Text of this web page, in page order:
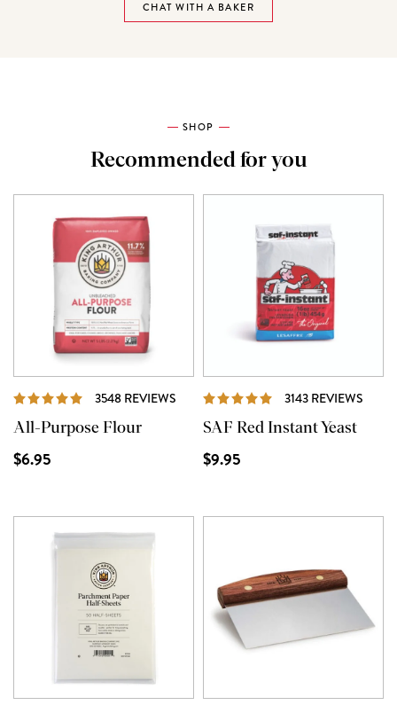
CHAT WITH A BAKER
SHOP
Recommended for you
3548 REVIEWS REVIEWS
All-Purpose Flour
$6.95
3143 REVIEWS
SAF Red Instant Yeast
$9.95